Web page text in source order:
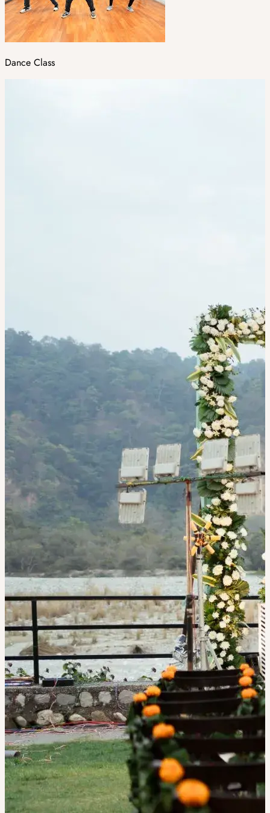
Dance Class